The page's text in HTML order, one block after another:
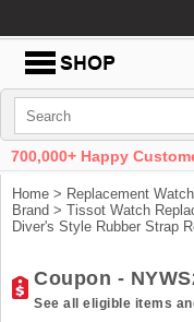
700,000+ Happy
Home > Replacement
Brand > Tissot Watch
Diver's Style Rubber Strap
Coupon -
See all eligible items